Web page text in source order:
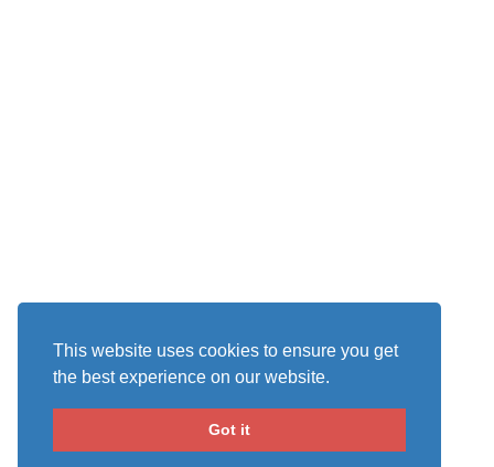
This website uses cookies to ensure you get
the best experience on our website.
Got it